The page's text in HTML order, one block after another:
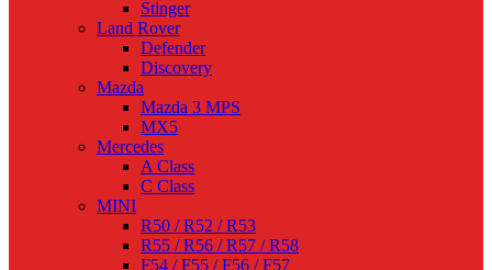
Stinger
Land Rover
Defender
Discovery
Mazda
Mazda 3 MPS
MX5
Mercedes
A Class
C Class
MINI
R50 / R52 / R53
R55 / R56 / R57 / R58
F54 / F55 / F56 / F57